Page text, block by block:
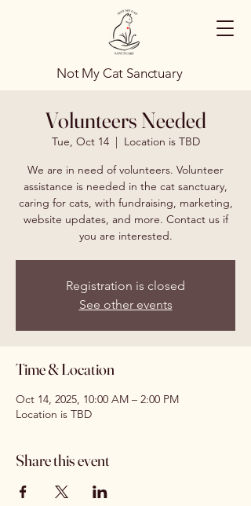
Not My Cat Sanctuary
Volunteers Needed
Tue, Oct 14
  |
Location is TBD
We are in need of volunteers. Volunteer
assistance is needed in the cat sanctuary,
caring for cats, with fundraising, marketing,
website updates, and more. Contact us if
you are interested.
Registration is closed
See other events
Time & Location
Oct 14, 2025, 10:00 AM – 2:00 PM
Location is TBD
Share this event